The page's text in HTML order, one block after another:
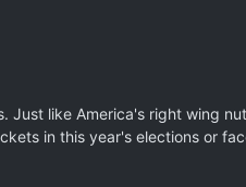
Just like America's right wing
in this year's elections or